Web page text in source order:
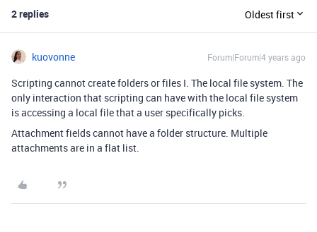
2 replies Oldest first
kuovonne Forum|Forum|4 years ago
Scripting cannot create folders or files I. The local file system. The
only interaction that scripting can have with the local file system
is accessing a local file that a user specifically picks.
Attachment fields cannot have a folder structure. Multiple
attachments are in a flat list.